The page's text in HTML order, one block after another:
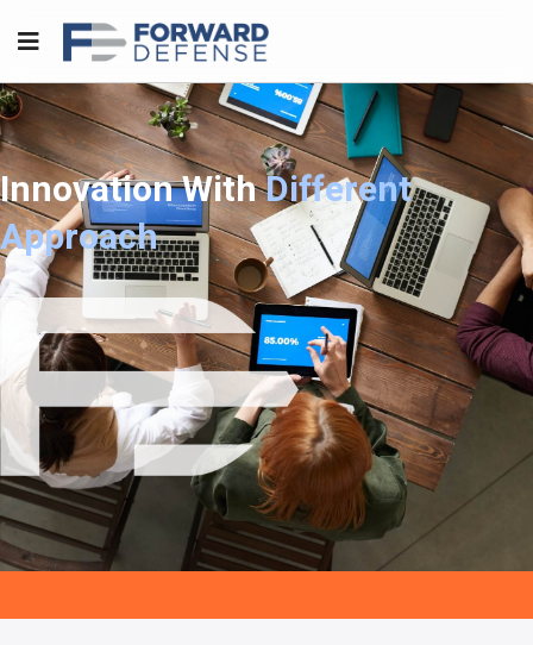
Innovation WithDifferent
Approach